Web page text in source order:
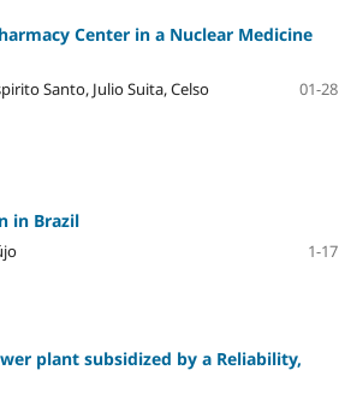
Center in a Nuclear Medicine
Santo, Julio Suita, Celso
01-28
in Brazil
1-17
plant subsidized by a Reliability,